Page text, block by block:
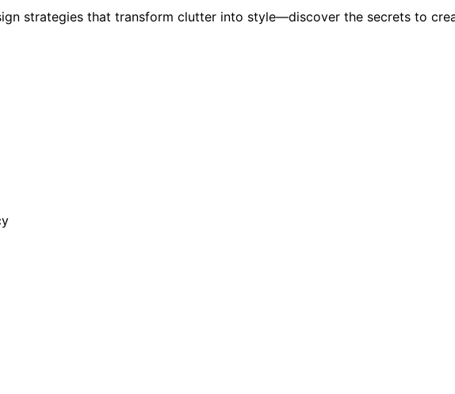
strategies that transform clutter into style—discover the secrets to